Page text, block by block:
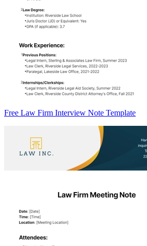
Free Law Firm Interview Note Template